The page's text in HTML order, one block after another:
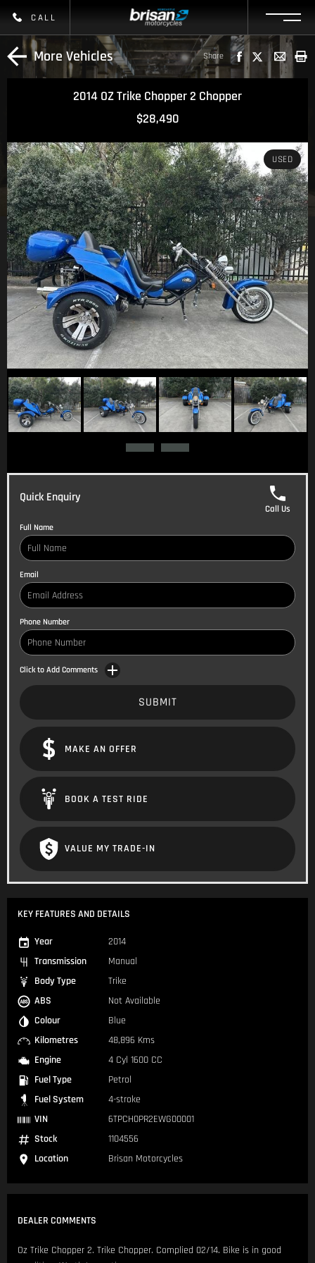
CALL
More Vehicles Share
2014 OZ Trike Chopper 2 Chopper
$28,490
USED
Quick Enquiry
Call Us
Full Name
Email
Phone Number
Click to Add Comments
SUBMIT
MAKE AN OFFER
BOOK A TEST RIDE
VALUE MY TRADE-IN
KEY FEATURES AND DETAILS
Year
2014
Transmission
Manual
Body Type
Trike
ABS
Not Available
Colour
Blue
Kilometres
48,896 Kms
Engine
4 Cyl 1600 CC
Fuel Type
Petrol
Fuel System
4-stroke
VIN
6TPCH0PR2EWG00001
Stock
1104556
Location
Brisan Motorcycles
DEALER COMMENTS
Oz Trike Chopper 2. Trike Chopper. Complied 02/14. Bike is in good